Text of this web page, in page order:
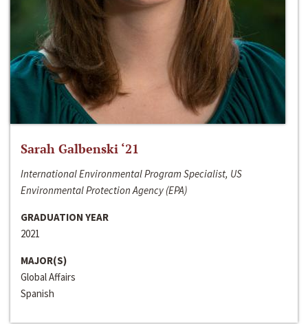
Sarah Galbenski ‘21
International Environmental Program Specialist, US
Environmental Protection Agency (EPA)
GRADUATION YEAR
2021
MAJOR(S)
Global Affairs
Spanish